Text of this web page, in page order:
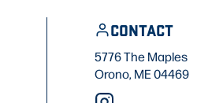
CONTACT
5776 The Maples
Orono, ME 04469